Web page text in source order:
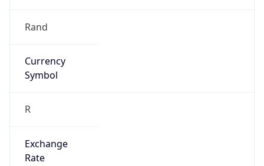
Rand
Currency
Symbol
R
Exchange
Rate